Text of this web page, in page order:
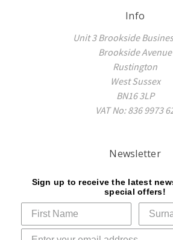
Info
Unit 3 Brookside
Brookside Avenue
Rustington
West Sussex
BN16 3LP
VAT No: 836 9973
Newsletter
Sign up to receive the latest
special offers!